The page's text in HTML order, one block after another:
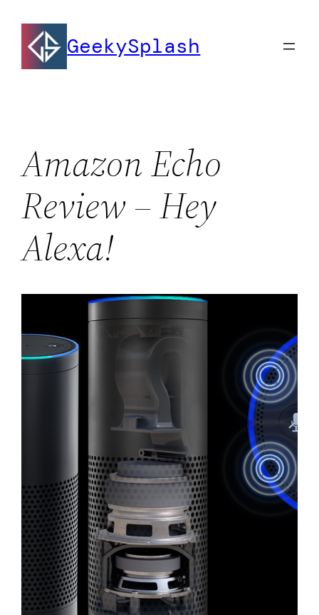
content
GeekySplash
Amazon Echo
Review – Hey
Alexa!